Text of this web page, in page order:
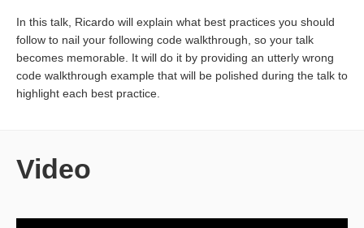
In this talk, Ricardo will explain what best practices you should
follow to nail your following code walkthrough, so your talk
becomes memorable. It will do it by providing an utterly wrong
code walkthrough example that will be polished during the talk to
highlight each best practice.
Video